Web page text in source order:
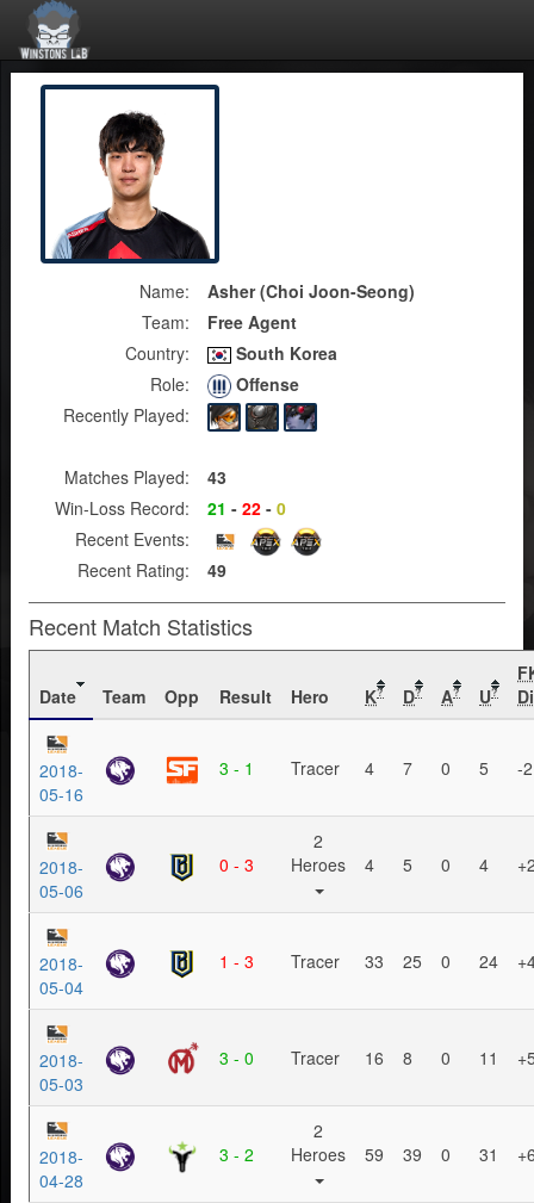
Name:
Asher (Choi Joon-Seong)
Team:
Free Agent
Country:
South Korea
Role:
Offense
Recently Played:
Matches Played:
43
Win-Loss Record:
21 - 22 - 0
Recent Events:
Recent Rating:
49
Recent Match Statistics
Date Team Opp Result Hero K? D? A? U?
2018-
05-16
3 - 1 Tracer 4 7 0 5 -2
2018-
05-06
0 - 3
2
Heroes
4 5 0 4
2018-
05-04
1 - 3 Tracer 33 25 0 24
2018-
05-03
3 - 0 Tracer 16 8 0 11
2018-
04-28
3 - 2
2
Heroes
59 39 0 31